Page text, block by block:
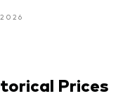
Prices